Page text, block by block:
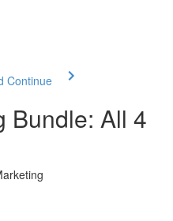
Continue
Bundle: All 4